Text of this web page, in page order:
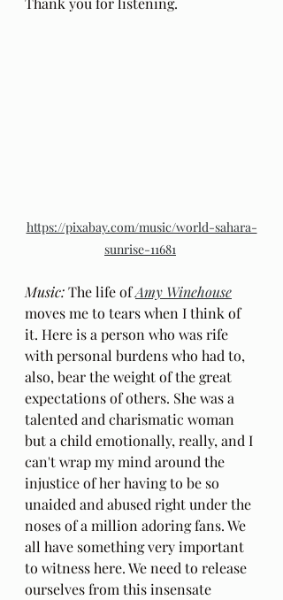
https://pixabay.com/music/world-sahara-
sunrise-11681
Music: The life of Amy Winehouse
moves me to tears when I think of
it. Here is a person who was rife
with personal burdens who had to,
also, bear the weight of the great
expectations of others. She was a
talented and charismatic woman
but a child emotionally, really, and I
can't wrap my mind around the
injustice of her having to be so
unaided and abused right under the
noses of a million adoring fans. We
all have something very important
to witness here. We need to release
ourselves from this insensate